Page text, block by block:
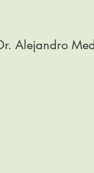
Alejandro